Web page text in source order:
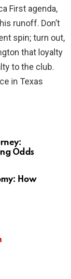
First agenda,
runoff. Don’t
spin; turn out,
that loyalty
to the club.
in Texas
Odds
How